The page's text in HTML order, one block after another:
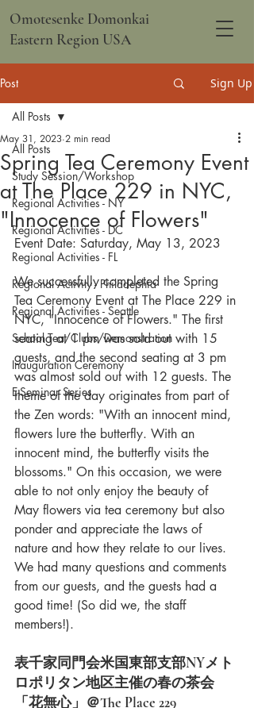
Omotesenke Domonkai
Eastern Region USA
Post Sign Up
All Posts
Study Session/Workshop
Regional Activities - NY
Regional Activities - DC
Regional Activities - FL
Regional Activity - Philadephia
Regional Activities - Seattle
School Tea/Clubs/Demonstration
Inauguration Ceremony
E-Seminar Series
All Posts
Spring Tea Ceremony Event
at The Place 229 in NYC,
"Innocence of Flowers"
May 31, 2023 2 min read
Event Date: Saturday, May 13, 2023
We successfully completed the Spring
Tea Ceremony Event at The Place 229 in
NYC, "Innocence of Flowers." The first
seating at 1 pm was sold out with 15
guests, and the second seating at 3 pm
was almost sold out with 12 guests. The
theme of the day originates from part of
the Zen words: "With an innocent mind,
flowers lure the butterfly. With an
innocent mind, the butterfly visits the
blossoms." On this occasion, we were
able to not only enjoy the beauty of
May flowers via tea ceremony but also
ponder and appreciate the laws of
nature and how they relate to our lives.
We had many questions and comments
from our guests, and the guests had a
good time! (So did we, the staff
members!).
表千家同門会米国東部支部NYメト
ロポリタン地区主催の春の茶会
「花無心」＠The Place 229